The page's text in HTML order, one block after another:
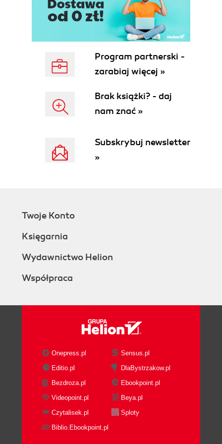
Program partnerski -
zarabiaj więcej »
Brak książki? - daj
nam znać »
Subskrybuj newsletter
»
Twoje Konto
Księgarnia
Wydawnictwo Helion
Współpraca
Onepress.pl
Sensus.pl
Editio.pl
DlaBystrzakow.pl
Bezdroza.pl
Ebookpoint.pl
Videopoint.pl
Beya.pl
Czytalisek.pl
Sploty
Biblio.Ebookpoint.pl